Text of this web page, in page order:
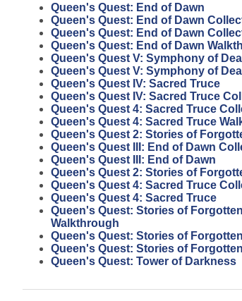
Queen's Quest: End of Dawn
Queen's Quest: End of Dawn
Queen's Quest: End of Dawn
Queen's Quest: End of Dawn
Queen's Quest V: Symphony of
Queen's Quest V: Symphony of
Queen's Quest IV: Sacred Truce
Queen's Quest IV: Sacred Truce
Queen's Quest 4: Sacred Truce
Queen's Quest 4: Sacred Truce
Queen's Quest 2: Stories of
Queen's Quest III: End of Dawn
Queen's Quest III: End of Dawn
Queen's Quest 2: Stories of
Queen's Quest 4: Sacred Truce
Queen's Quest 4: Sacred Truce
Queen's Quest: Stories of
Walkthrough
Queen's Quest: Stories of
Queen's Quest: Stories of
Queen's Quest: Tower of Darkness